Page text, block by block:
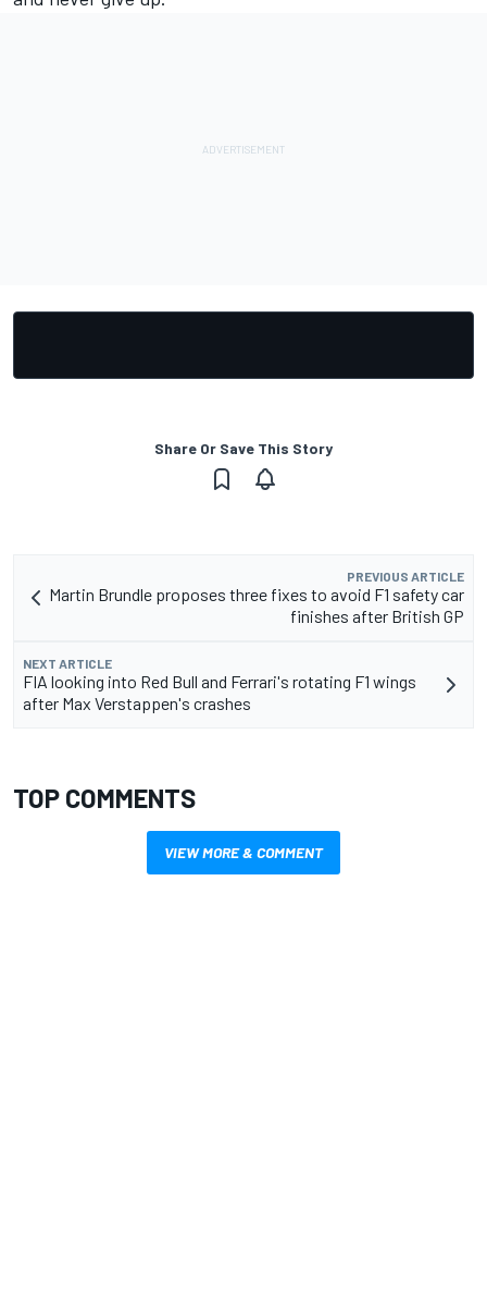
Share Or Save This Story
PREVIOUS ARTICLE
Martin Brundle proposes three fixes to avoid F1 safety car
finishes after British GP
NEXT ARTICLE
FIA looking into Red Bull and Ferrari's rotating F1 wings
after Max Verstappen's crashes
TOP COMMENTS
VIEW MORE & COMMENT